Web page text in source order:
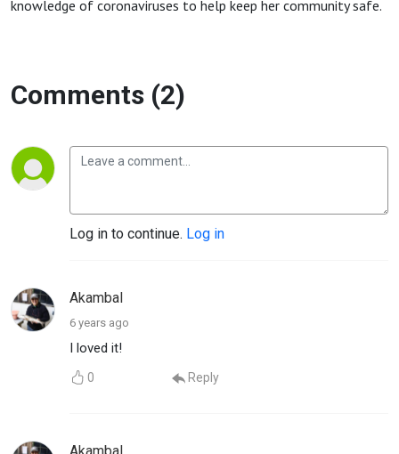
knowledge of coronaviruses to help keep her community safe.
Comments (2)
Log in to continue. Log in
Akambal
6 years ago
I loved it!
0 Reply